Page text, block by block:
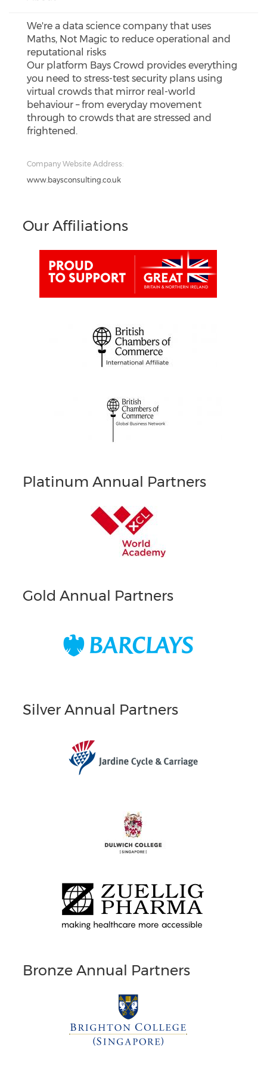
We're a data science company that uses
Maths, Not Magic to reduce operational and
reputational risks
Our platform Bays Crowd provides everything
you need to stress-test security plans using
virtual crowds that mirror real-world
behaviour – from everyday movement
through to crowds that are stressed and
frightened.
Company Website Address:
www.baysconsulting.co.uk
Our Affiliations
Platinum Annual Partners
Gold Annual Partners
Silver Annual Partners
Bronze Annual Partners